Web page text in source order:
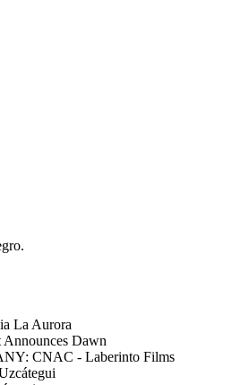
La Aurora
Dawn
CNAC - Laberinto Films